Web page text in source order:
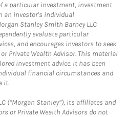
a particular investment, investment
an investor's individual
Stanley Smith Barney LLC
evaluate particular
and encourages investors to seek
Private Wealth Advisor. This material
investment advice. It has been
financial circumstances and
it.
(“Morgan Stanley”), its affiliates and
or Private Wealth Advisors do not